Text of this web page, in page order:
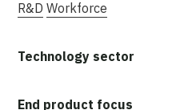
R&D Workforce